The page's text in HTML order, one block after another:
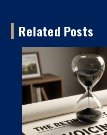
Related Posts